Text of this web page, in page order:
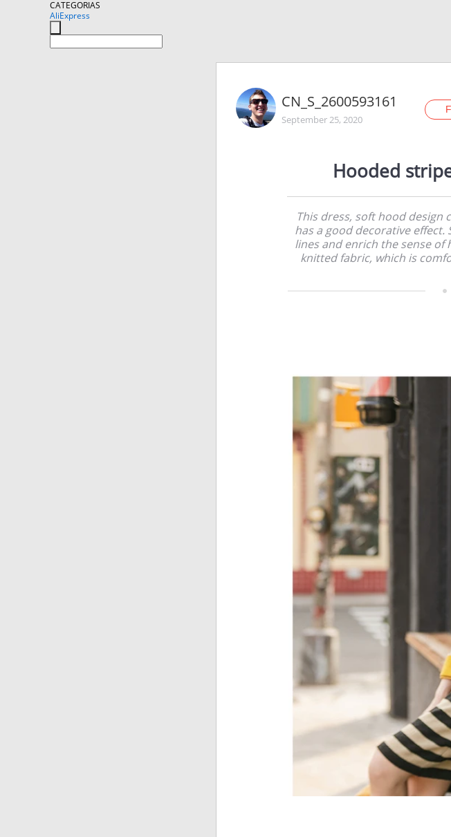
CATEGORIAS
AliExpress
CN_S_2600593161
September 25, 2020
Hooded
This dress, soft hood design
has a good decorative
lines and enrich the sense of
knitted fabric, which is